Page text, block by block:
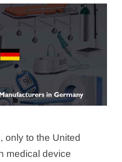
only to the United
medical device